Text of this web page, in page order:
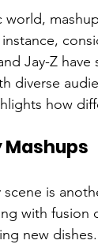
world,
Jay-Z
diverse
how
scene is
with fusion
new